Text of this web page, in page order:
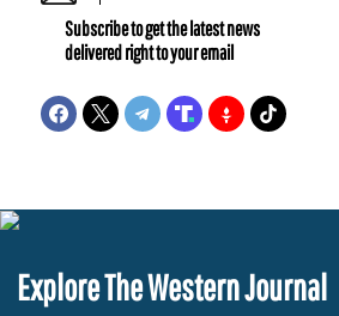
Subscribe to get the latest news
delivered right to your email
Explore The Western Journal